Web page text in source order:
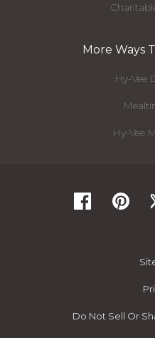
More Ways
Hy-Vee
Hy-Vee
Do Not Sell Or